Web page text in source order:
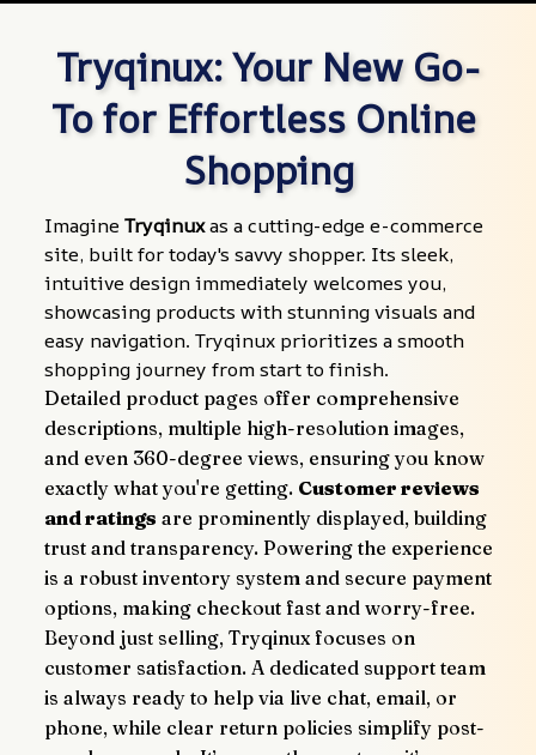
Tryqinux: Your New Go-
To for Effortless Online
Shopping
Imagine Tryqinux as a cutting-edge e-commerce
site, built for today's savvy shopper. Its sleek,
intuitive design immediately welcomes you,
showcasing products with stunning visuals and
easy navigation. Tryqinux prioritizes a smooth
shopping journey from start to finish.
Detailed product pages offer comprehensive
descriptions, multiple high-resolution images,
and even 360-degree views, ensuring you know
exactly what you're getting. Customer reviews
and ratings are prominently displayed, building
trust and transparency. Powering the experience
is a robust inventory system and secure payment
options, making checkout fast and worry-free.
Beyond just selling, Tryqinux focuses on
customer satisfaction. A dedicated support team
is always ready to help via live chat, email, or
phone, while clear return policies simplify post-